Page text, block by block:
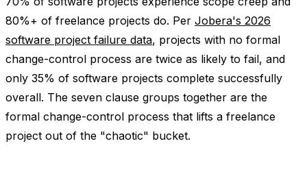
80%+ of freelance projects do. Per Jobera's 2026
software project failure data, projects with no formal
change-control process are twice as likely to fail, and
only 35% of software projects complete successfully
overall. The seven clause groups together are the
formal change-control process that lifts a freelance
project out of the "chaotic" bucket.